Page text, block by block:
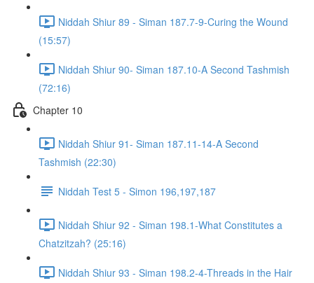
Niddah Shiur 89 - Siman 187.7-9-Curing the Wound
(15:57)
Niddah Shiur 90- Siman 187.10-A Second Tashmish
(72:16)
Chapter 10
Niddah Shiur 91- Siman 187.11-14-A Second
Tashmish (22:30)
Niddah Test 5 - Simon 196,197,187
Niddah Shiur 92 - Siman 198.1-What Constitutes a
Chatzitzah? (25:16)
Niddah Shiur 93 - Siman 198.2-4-Threads in the Hair